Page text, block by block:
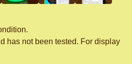
has not been tested. For display